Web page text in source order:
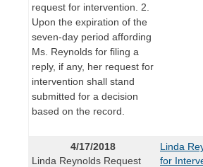
request for intervention. 2.
Upon the expiration of the
seven-day period affording
Ms. Reynolds for filing a
reply, if any, her request for
intervention shall stand
submitted for a decision
based on the record.
4/17/2018
Linda Reynolds Request
Linda
for